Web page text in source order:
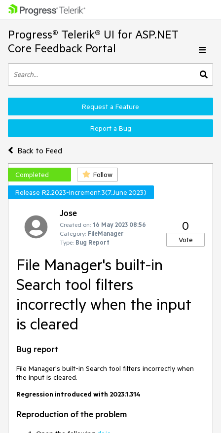
Progress® Telerik® UI for ASP.NET
Core Feedback Portal
Back to Feed
Request a Feature
Report a Bug
Completed
Follow
Release R2.2023-Increment.3(7.June.2023)
Jose
Created on: 16 May 2023 08:56
Category: FileManager
Type: Bug Report
0
Vote
File Manager's built-in
Search tool filters
incorrectly when the input
is cleared
Bug report
File Manager's built-in Search tool filters incorrectly when
the input is cleared.
Regression introduced with 2023.1.314
Reproduction of the problem